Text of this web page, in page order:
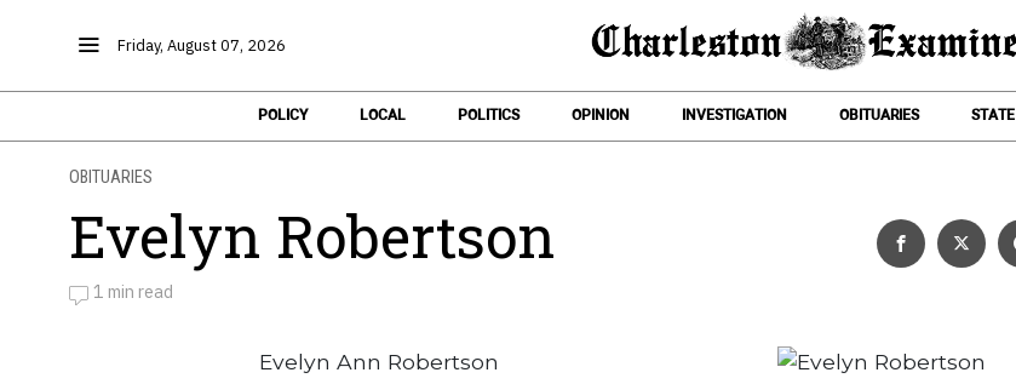
Friday, August 07, 2026
POLICY LOCAL POLITICS OPINION INVESTIGATION OBITUARIES STATE
OBITUARIES
Evelyn Robertson
by
1 min read
Evelyn Ann Robertson